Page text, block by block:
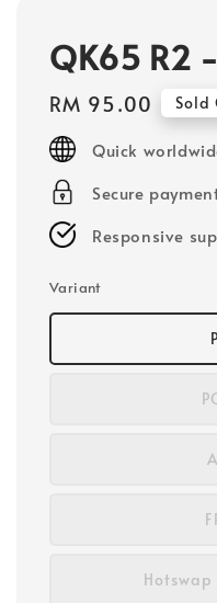
QK65 R2
Regular
price
RM 95.00 Sold
Quick
Secure
Responsive
Variant
Hotswap